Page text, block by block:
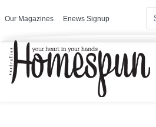
Our Magazines Enews Signup